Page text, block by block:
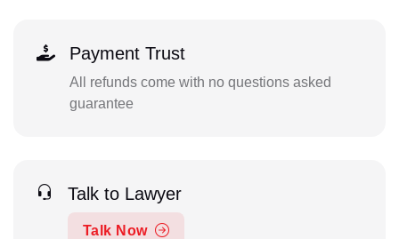
Payment Trust
All refunds come with no questions asked
guarantee
Talk to Lawyer
Talk Now